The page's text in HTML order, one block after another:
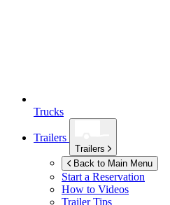
Trucks
Trailers
Trailers
Back to Main Menu
Start a Reservation
How to Videos
Trailer Tips